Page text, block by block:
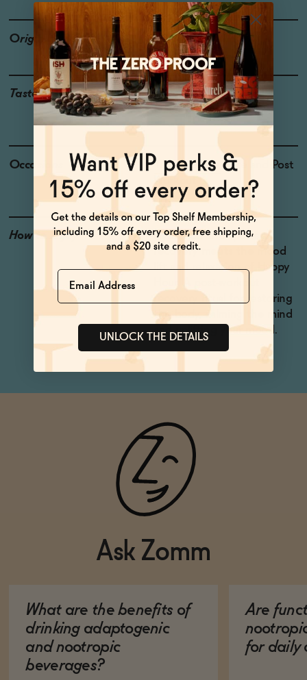
Origin USA
Taste
Watermelon, Sea Salt,
Guinep, Tropical Fruit
Occasions Taco Tuesday | Pre and Post
Workout
How to Enjoy
Hydration and sports
recovery meets the mood
lift and relaxation of Happy
recovery ritual for restoring
the body, calming the mind
and uplifting your mood.
Ask Zomm
What are the benefits of
drinking adaptogenic
and nootropic
beverages?
Are
for daily
Name
UNLOCK THE DETAILS